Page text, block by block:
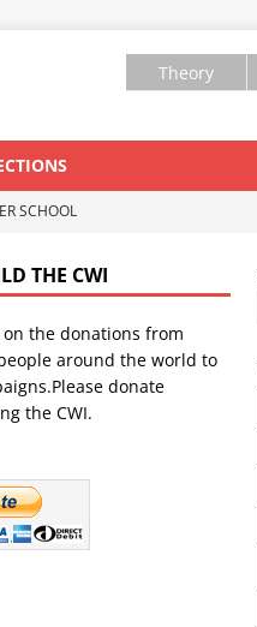
Theory
SCHOOL
THE CWI
on the donations from
around the world to
donate
the CWI.